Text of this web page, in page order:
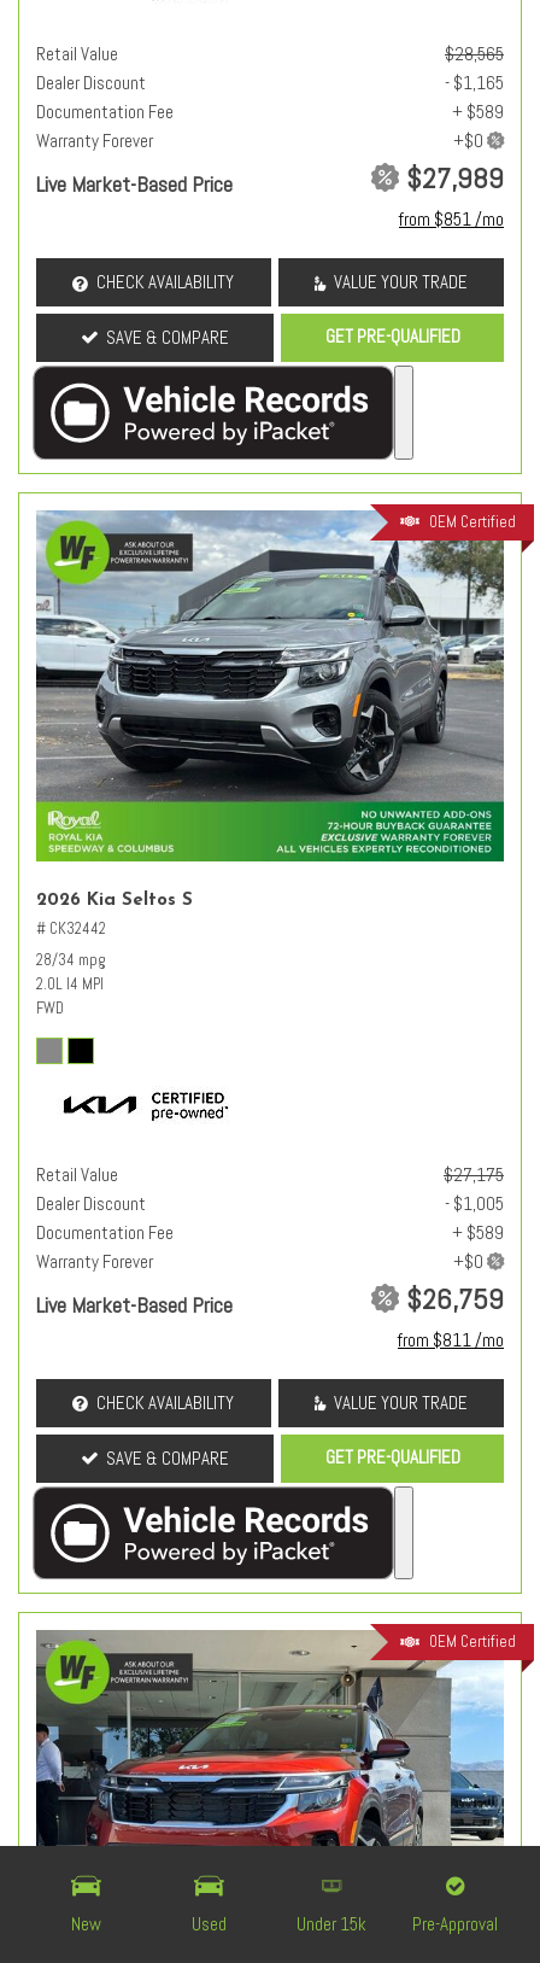
New Used Under 15k Pre-Approval
Retail Value
$28,565
Dealer Discount
- $1,165
Documentation Fee
+ $589
Warranty Forever
Live Market-Based Price $27,989
from $851 /mo
CHECK AVAILABILITY VALUE YOUR TRADE
SAVE & COMPARE GET PRE-QUALIFIED
OEM Certified
2026 Kia Seltos S
# CK32442
28/34 mpg
2.0L I4 MPI
FWD
Retail Value
$27,175
Dealer Discount
- $1,005
Documentation Fee
+ $589
Warranty Forever
Live Market-Based Price $26,759
from $811 /mo
CHECK AVAILABILITY VALUE YOUR TRADE
SAVE & COMPARE GET PRE-QUALIFIED
OEM Certified